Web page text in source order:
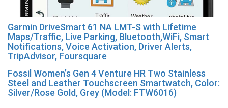
Garmin DriveSmart 61 NA LMT-S with Lifetime
Maps/Traffic, Live Parking, Bluetooth,WiFi, Smart
Notifications, Voice Activation, Driver Alerts,
TripAdvisor, Foursquare
Fossil Women’s Gen 4 Venture HR Two Stainless
Steel and Leather Touchscreen Smartwatch, Color:
Silver/Rose Gold, Grey (Model: FTW6016)